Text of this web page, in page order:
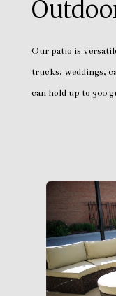
Our patio is
trucks, weddings,
can hold up to 300